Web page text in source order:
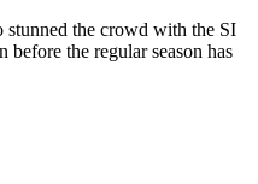
the crowd with the SI
the regular season has